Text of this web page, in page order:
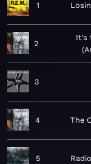
1
2
It's
3
4 The
5